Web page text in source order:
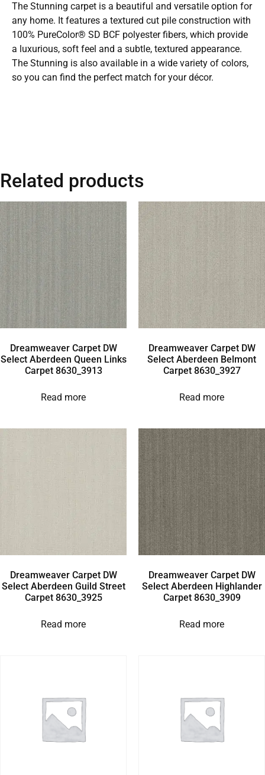
The Stunning carpet is a beautiful and versatile option for
any home. It features a textured cut pile construction with
100% PureColor® SD BCF polyester fibers, which provide
a luxurious, soft feel and a subtle, textured appearance.
The Stunning is also available in a wide variety of colors,
so you can find the perfect match for your décor.
Related products
Dreamweaver Carpet DW
Select Aberdeen Queen Links
Carpet 8630_3913
Read more
Dreamweaver Carpet DW
Select Aberdeen Belmont
Carpet 8630_3927
Read more
Dreamweaver Carpet DW
Select Aberdeen Guild Street
Carpet 8630_3925
Read more
Dreamweaver Carpet DW
Select Aberdeen Highlander
Carpet 8630_3909
Read more